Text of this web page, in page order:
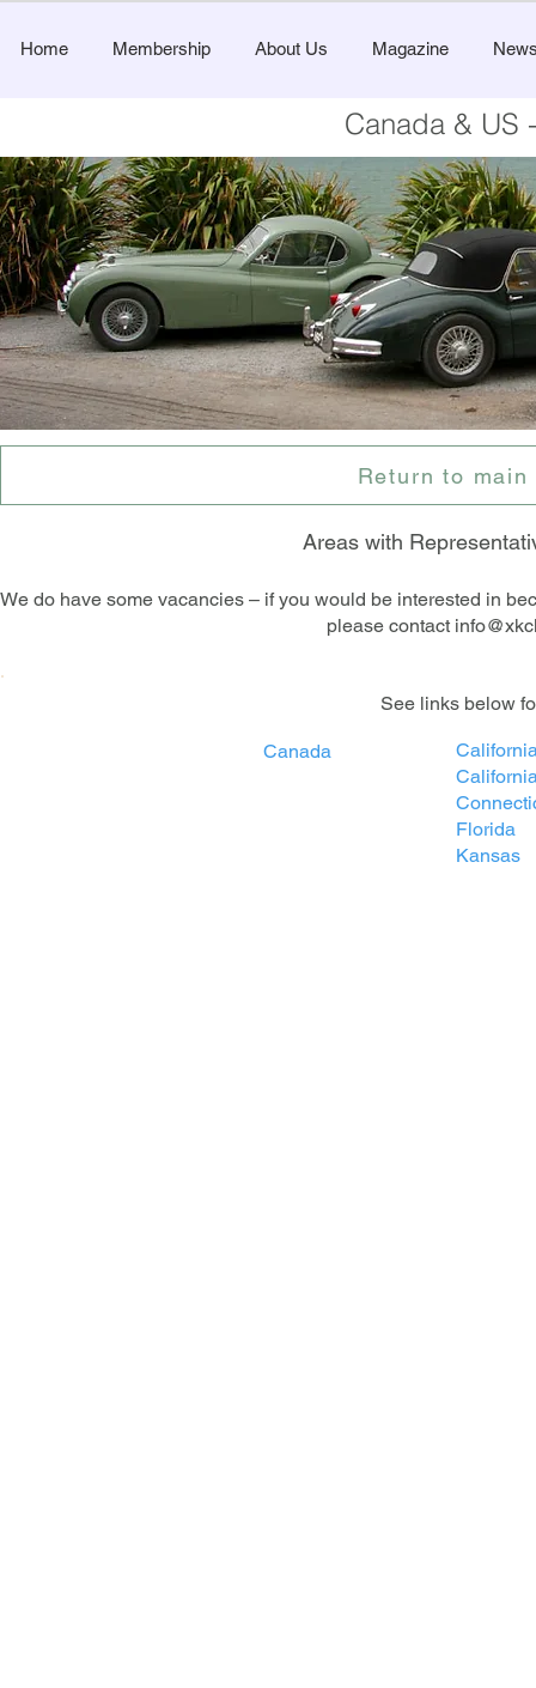
Home Membership About Us Magazine
Canada & US
Return to
Areas with
We do have some vacancies – if you would be interested in
please contact
​See links below
Canada
Florida
Kansas